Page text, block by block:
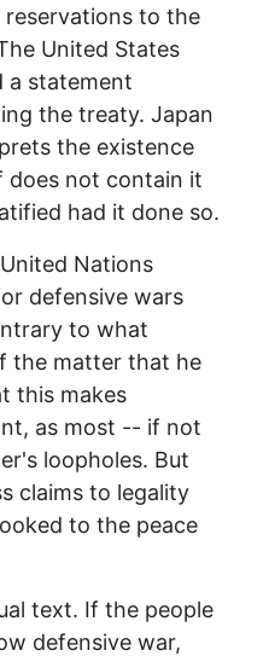
reservations to the
United States
a statement
the treaty. Japan
the existence
does not contain it
had it done so.
Nations
defensive wars
to what
the matter that he
this makes
as most -- if not
loopholes. But
claims to legality
to the peace
text. If the people
defensive war,